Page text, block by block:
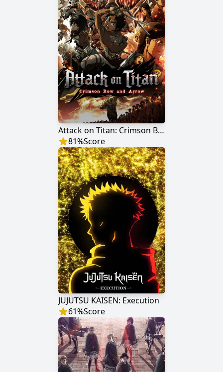
Attack on Titan: Crimson Bow and Arrow
81%Score
JUJUTSU KAISEN: Execution
61%Score